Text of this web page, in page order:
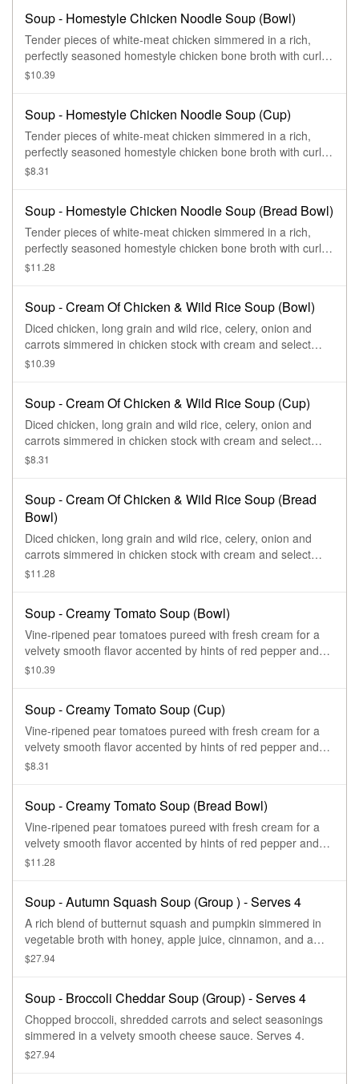
Soup - Homestyle Chicken Noodle Soup (Bowl)
Tender pieces of white-meat chicken simmered in a rich,
perfectly seasoned homestyle chicken bone broth with curly
egg noodles, sliced carrots, celery and herbs.
$10.39
Soup - Homestyle Chicken Noodle Soup (Cup)
Tender pieces of white-meat chicken simmered in a rich,
perfectly seasoned homestyle chicken bone broth with curly
egg noodles, sliced carrots, celery and herbs.
$8.31
Soup - Homestyle Chicken Noodle Soup (Bread Bowl)
Tender pieces of white-meat chicken simmered in a rich,
perfectly seasoned homestyle chicken bone broth with curly
egg noodles, sliced carrots, celery and herbs.
$11.28
Soup - Cream Of Chicken & Wild Rice Soup (Bowl)
Diced chicken, long grain and wild rice, celery, onion and
carrots simmered in chicken stock with cream and select
herbs.
$10.39
Soup - Cream Of Chicken & Wild Rice Soup (Cup)
Diced chicken, long grain and wild rice, celery, onion and
carrots simmered in chicken stock with cream and select
herbs.
$8.31
Soup - Cream Of Chicken & Wild Rice Soup (Bread
Bowl)
Diced chicken, long grain and wild rice, celery, onion and
carrots simmered in chicken stock with cream and select
herbs.
$11.28
Soup - Creamy Tomato Soup (Bowl)
Vine-ripened pear tomatoes pureed with fresh cream for a
velvety smooth flavor accented by hints of red pepper and
oregano and topped with black pepper and sea salt
$10.39
Soup - Creamy Tomato Soup (Cup)
Vine-ripened pear tomatoes pureed with fresh cream for a
velvety smooth flavor accented by hints of red pepper and
oregano and topped with black pepper and sea salt
$8.31
Soup - Creamy Tomato Soup (Bread Bowl)
Vine-ripened pear tomatoes pureed with fresh cream for a
velvety smooth flavor accented by hints of red pepper and
oregano and topped with black pepper and sea salt
$11.28
Soup - Autumn Squash Soup (Group ) - Serves 4
A rich blend of butternut squash and pumpkin simmered in
vegetable broth with honey, apple juice, cinnamon, and a
hint of curry finished with sweet cream and topped with
$27.94
Soup - Broccoli Cheddar Soup (Group) - Serves 4
Chopped broccoli, shredded carrots and select seasonings
simmered in a velvety smooth cheese sauce. Serves 4.
$27.94